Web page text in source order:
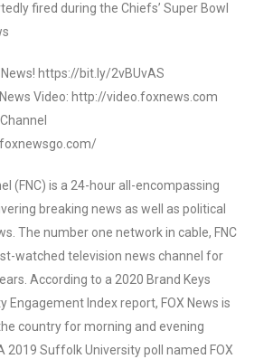
fired during the Chiefs’ Super Bowl
https://bit.ly/2vBUvAS
Video: http://video.foxnews.com
(FNC) is a 24-hour all-encompassing
breaking news as well as political
The number one network in cable, FNC
watched television news channel for
According to a 2020 Brand Keys
Engagement Index report, FOX News is
country for morning and evening
2019 Suffolk University poll named FOX